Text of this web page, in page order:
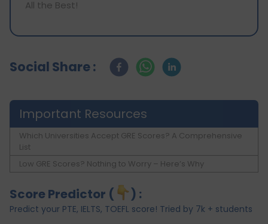
All the Best!
Social Share :
Important Resources
Which Universities Accept GRE Scores? A Comprehensive
List
Low GRE Scores? Nothing to Worry – Here’s Why
Score Predictor ( ) :
Predict your PTE, IELTS, TOEFL score! Tried by 7k + students